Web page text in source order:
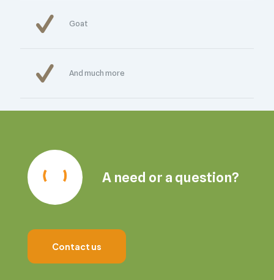
Goat
And much more
A need or a question?
Contact us